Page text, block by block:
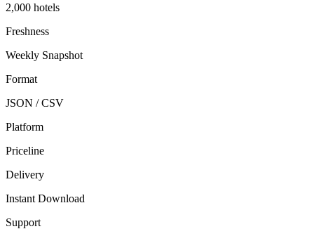
2,000 hotels
Freshness
Weekly Snapshot
Format
JSON / CSV
Platform
Priceline
Delivery
Instant Download
Support